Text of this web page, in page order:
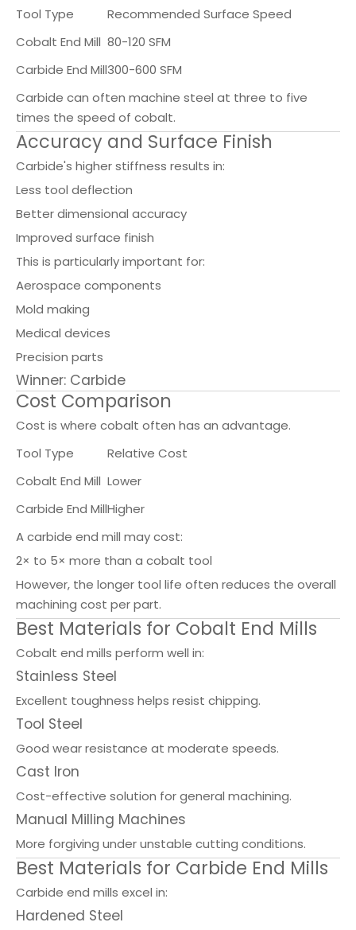
Tool Type
Recommended Surface Speed
Cobalt End Mill 80-120 SFM
Carbide End Mill300-600 SFM
Carbide can often machine steel at three to five
times the speed of cobalt.
Accuracy and Surface Finish
Carbide's higher stiffness results in:
Less tool deflection
Better dimensional accuracy
Improved surface finish
This is particularly important for:
Aerospace components
Mold making
Medical devices
Precision parts
Winner: Carbide
Cost Comparison
Cost is where cobalt often has an advantage.
Tool Type
Relative Cost
Cobalt End Mill Lower
Carbide End MillHigher
A carbide end mill may cost:
2× to 5× more than a cobalt tool
However, the longer tool life often reduces the overall
machining cost per part.
Best Materials for Cobalt End Mills
Cobalt end mills perform well in:
Stainless Steel
Excellent toughness helps resist chipping.
Tool Steel
Good wear resistance at moderate speeds.
Cast Iron
Cost-effective solution for general machining.
Manual Milling Machines
More forgiving under unstable cutting conditions.
Best Materials for Carbide End Mills
Carbide end mills excel in:
Hardened Steel